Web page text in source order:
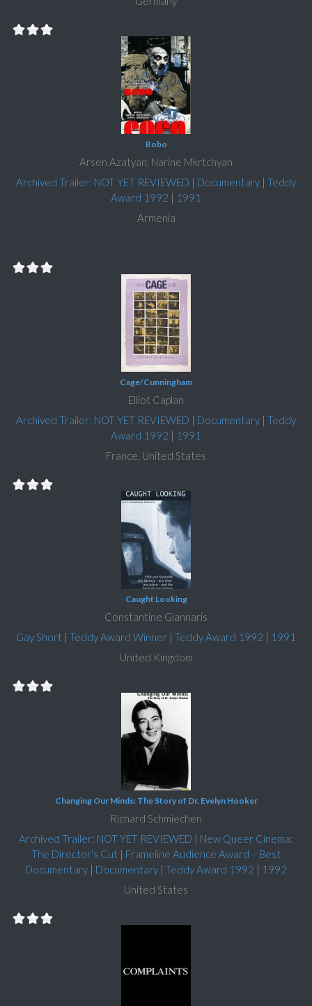
Bobo
Arsen Azatyan, Narine Mkrtchyan
Archived Trailer: NOT YET REVIEWED | Documentary | Teddy
Award 1992 | 1991
Armenia
Cage/Cunningham
Elliot Caplan
Archived Trailer: NOT YET REVIEWED | Documentary | Teddy
Award 1992 | 1991
France, United States
Caught Looking
Constantine Giannaris
Gay Short | Teddy Award Winner | Teddy Award 1992 | 1991
United Kingdom
Changing Our Minds: The Story of Dr. Evelyn Hooker
Richard Schmiechen
Archived Trailer: NOT YET REVIEWED | New Queer Cinema:
The Director's Cut | Frameline Audience Award – Best
Documentary | Documentary | Teddy Award 1992 | 1992
United States